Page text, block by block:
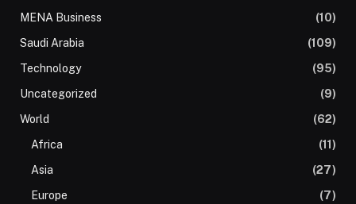
MENA Business
(10)
Saudi Arabia
(109)
Technology
(95)
Uncategorized
(9)
World
(62)
Africa
(11)
Asia
(27)
Europe
(7)